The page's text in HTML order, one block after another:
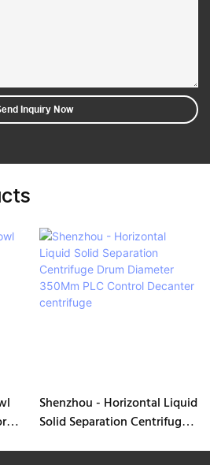
Inquiry Now
Shenzhou - Horizontal Liquid
Solid Separation Centrifuge